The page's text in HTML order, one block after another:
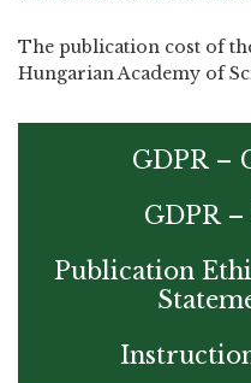
The publication cost of
Hungarian Academy of
GDPR –
GDPR
Publication